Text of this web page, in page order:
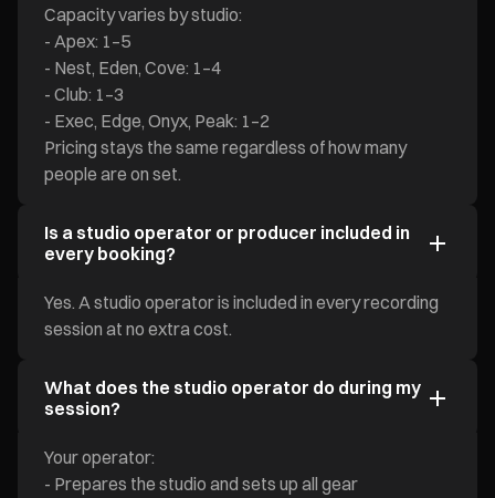
Capacity varies by studio:
- Apex: 1–5
- Nest, Eden, Cove: 1–4
- Club: 1–3
- Exec, Edge, Onyx, Peak: 1–2
Pricing stays the same regardless of how many
people are on set.
Is a studio operator or producer included in
every booking?
Yes. A studio operator is included in every recording
session at no extra cost.
What does the studio operator do during my
session?
Your operator:
- Prepares the studio and sets up all gear